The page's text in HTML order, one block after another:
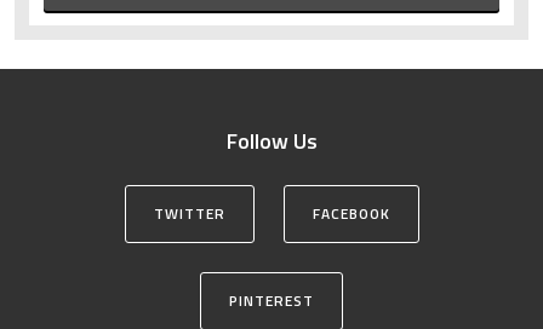
Follow Us
TWITTER FACEBOOK
PINTEREST